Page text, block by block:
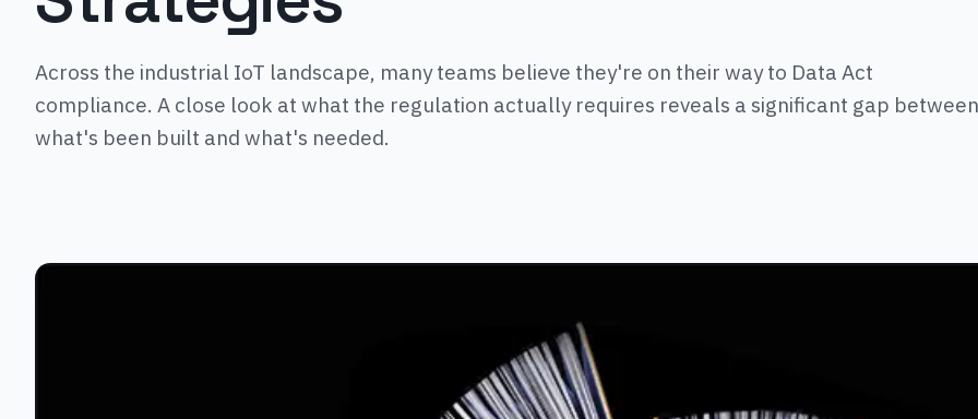
Across the industrial IoT landscape, many teams believe they're on their way to Data Act
compliance. A close look at what the regulation actually requires reveals a significant gap between
what's been built and what's needed.